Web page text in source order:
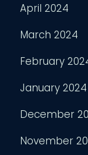
April 2024
March 2024
February
January 2024
December
November